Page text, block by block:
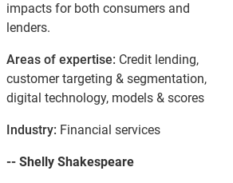
impacts for both consumers and
lenders.
Areas of expertise: Credit lending,
customer targeting & segmentation,
digital technology, models & scores
Industry: Financial services
-- Shelly Shakespeare